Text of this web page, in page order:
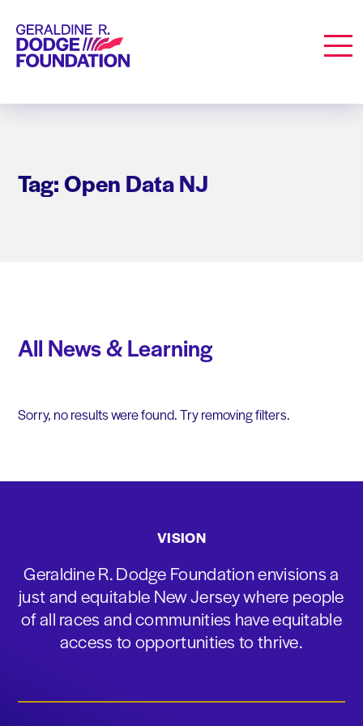
Geraldine R. Dodge Foundation
Tag: Open Data NJ
All News & Learning
Sorry, no results were found. Try removing filters.
VISION
Geraldine R. Dodge Foundation envisions a
just and equitable New Jersey where people
of all races and communities have equitable
access to opportunities to thrive.